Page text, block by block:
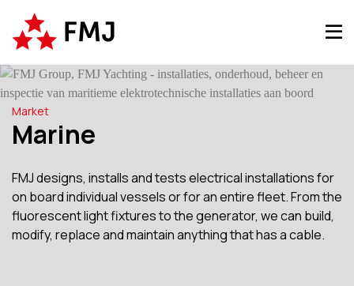
Market
Marine
FMJ designs, installs and tests electrical installations for
on board individual vessels or for an entire fleet. From the
fluorescent light fixtures to the generator, we can build,
modify, replace and maintain anything that has a cable.